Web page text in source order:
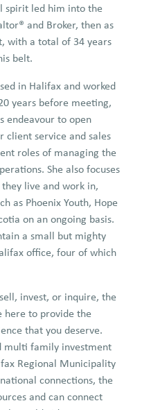
spirit led him into the
and Broker, then as
with a total of 34 years
belt.
in Halifax and worked
years before meeting,
endeavour to open
client service and sales
roles of managing the
She also focuses
live and work in,
as Phoenix Youth, Hope
on an ongoing basis.
a small but mighty
office, four of which
invest, or inquire, the
here to provide the
that you deserve.
multi family investment
Regional Municipality
connections, the
and can connect